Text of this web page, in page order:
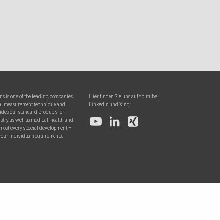
is one of the leading companies
measurement technique and
our standard products for
as well as medical, health and
every special development –
individual requirements.
Hier finden Sie uns auf Youtube,
LinkedIn und Xing: